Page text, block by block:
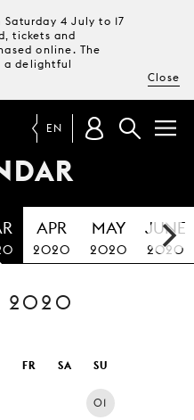
4 July to 17
tickets and
online. The
a delightful
Close
PROGRAMME
MAGAZINE
TICKETS &
SUBSCRIPTIONS
VISIT
EN
APR
2020
MAY
2020
JUNE
2020
2020
FR SA SU
01